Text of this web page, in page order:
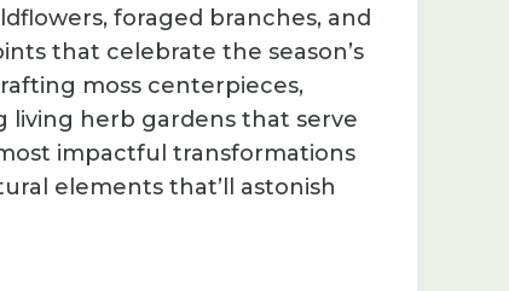
foraged branches, and
that celebrate the season’s
moss centerpieces,
living herb gardens that serve
impactful transformations
elements that’ll astonish